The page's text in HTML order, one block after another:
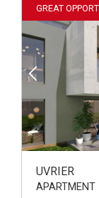
GREAT
UVRIER
APARTMENT